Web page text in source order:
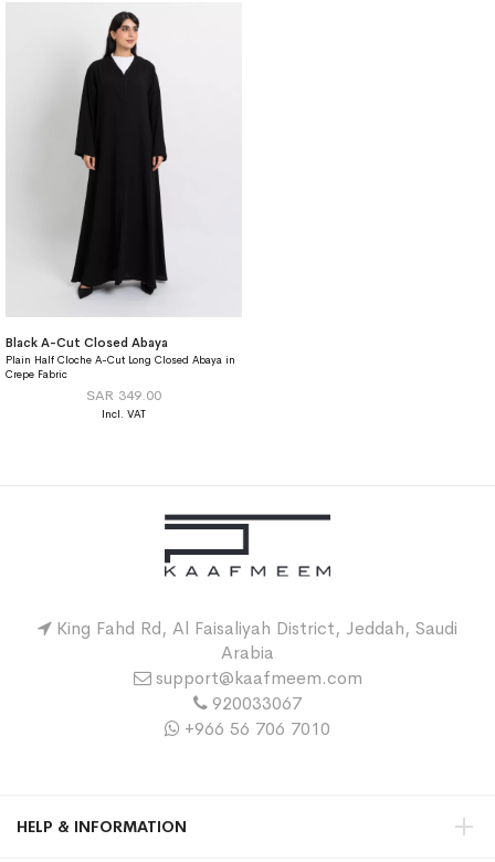
Black A-Cut Closed Abaya
Plain Half Cloche A-Cut Long Closed Abaya in
Crepe Fabric
SAR 349.00
King Fahd Rd, Al Faisaliyah District, Jeddah, Saudi
Arabia
support@kaafmeem.com
920033067
+966 56 706 7010
HELP & INFORMATION